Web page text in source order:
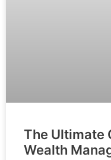
The Ultimate
Wealth